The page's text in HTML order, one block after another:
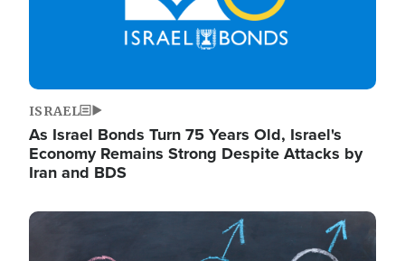
ISRAEL
As Israel Bonds Turn 75 Years Old, Israel's
Economy Remains Strong Despite Attacks by
Iran and BDS
Image